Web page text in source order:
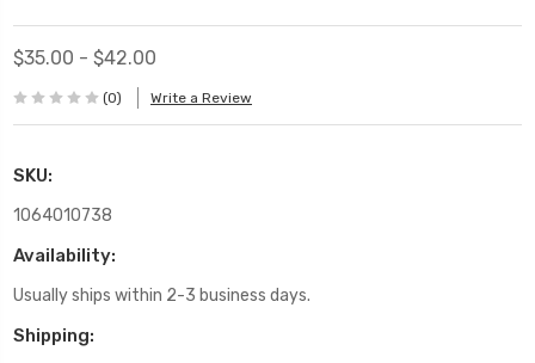
$35.00 - $42.00
(0) Write a Review
SKU:
1064010738
Availability:
Usually ships within 2-3 business days.
Shipping: